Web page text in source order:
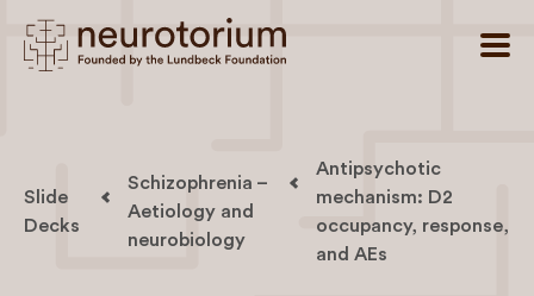
Slide
Decks
Schizophrenia –
Aetiology and
neurobiology
Antipsychotic
mechanism: D2
occupancy, response,
and AEs